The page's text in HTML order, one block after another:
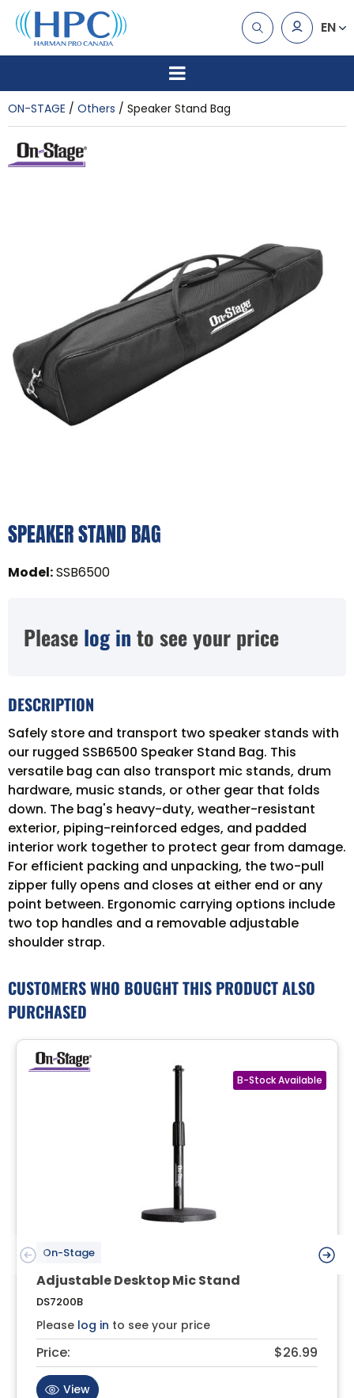
EN
ON-STAGE Others Speaker Stand Bag
SPEAKER STAND BAG
Model:SSB6500
Please log in to see your price
DESCRIPTION
Safely store and transport two speaker stands with
our rugged SSB6500 Speaker Stand Bag. This
versatile bag can also transport mic stands, drum
hardware, music stands, or other gear that folds
down. The bag's heavy-duty, weather-resistant
exterior, piping-reinforced edges, and padded
interior work together to protect gear from damage.
For efficient packing and unpacking, the two-pull
zipper fully opens and closes at either end or any
point between. Ergonomic carrying options include
two top handles and a removable adjustable
shoulder strap.
CUSTOMERS WHO BOUGHT THIS PRODUCT ALSO
PURCHASED
On-Stage
Adjustable Desktop Mic Stand
DS7200B
Please log in to see your price
Price: $26.99
View